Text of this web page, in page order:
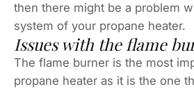
then there might be a problem
system of your propane heater.
Issues with the flame
The flame burner is the most
propane heater as it is the one